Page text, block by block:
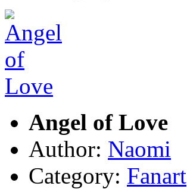
Angel of Love
Author: Naomi
Category: Fanart